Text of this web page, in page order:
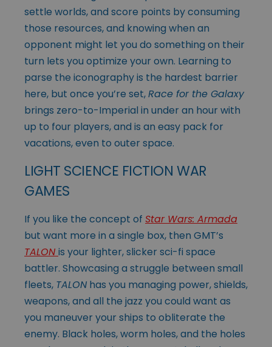
settle worlds, and score points by consuming
those resources, and knowing when an
opponent might let you do something on their
turn lets you optimize your own. Learning to
parse the iconography is the hardest barrier
here, but once you’re set,Race for the Galaxy
brings zero-to-Imperial in under an hour with
up to four players, and is an easy pack for
vacations, even to outer space.
LIGHT SCIENCE FICTION WAR
GAMES
If you like the concept of Star Wars: Armada
but want more in a single box, then GMT’s
TALON is your lighter, slicker sci-fi space
battler. Showcasing a struggle between small
fleets, TALON has you managing power, shields,
weapons, and all the jazz you could want as
you maneuver your ships to obliterate the
enemy. Black holes, worm holes, and the holes